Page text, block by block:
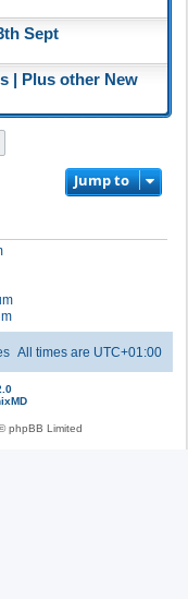
Sept
| Plus other New
Jump to
All times are UTC+01:00
phpBB Limited